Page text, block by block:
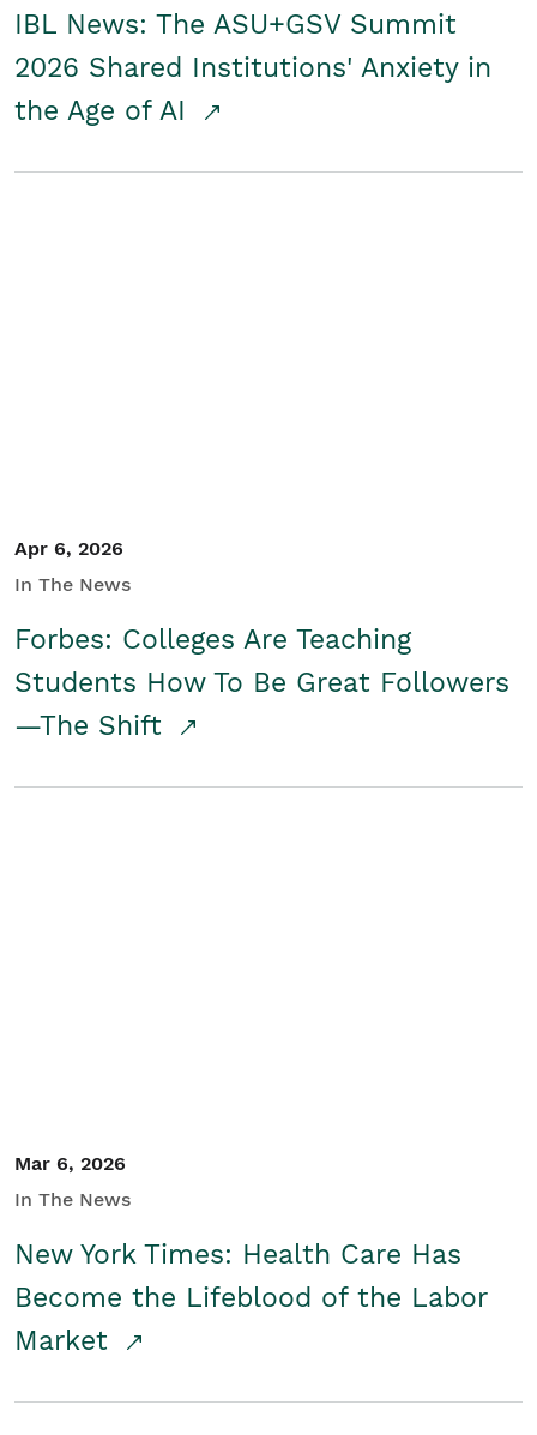
IBL News: The ASU+GSV Summit
2026 Shared Institutions' Anxiety in
the Age of AI
Apr 6, 2026
In The News
Forbes: Colleges Are Teaching
Students How To Be Great Followers
—The Shift
Mar 6, 2026
In The News
New York Times: Health Care Has
Become the Lifeblood of the Labor
Market